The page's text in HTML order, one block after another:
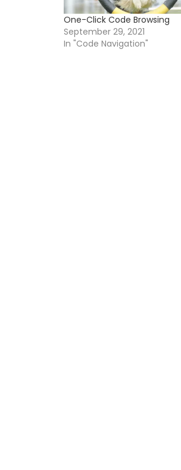
One-Click Code Browsing
September 29, 2021
In "Code Navigation"